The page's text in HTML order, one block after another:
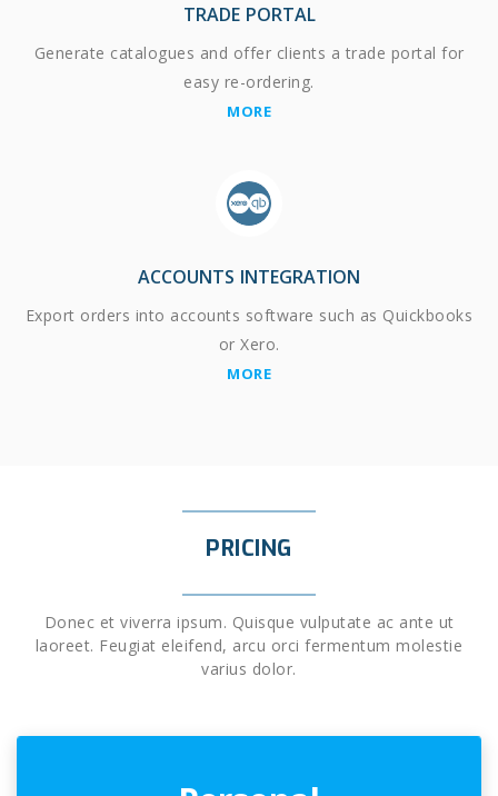
TRADE PORTAL
Generate catalogues and offer clients a trade portal for
easy re-ordering.
MORE
ACCOUNTS INTEGRATION
Export orders into accounts software such as Quickbooks
or Xero.
MORE
PRICING
Donec et viverra ipsum. Quisque vulputate ac ante ut
laoreet. Feugiat eleifend, arcu orci fermentum molestie
varius dolor.